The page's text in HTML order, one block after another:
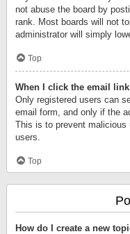
not abuse the board by
rank. Most boards will not
administrator will simply
Top
When I click the email
Only registered users can
email form, and only if the
This is to prevent
users.
Top
How do I create a new